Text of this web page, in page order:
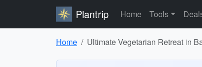
Plantrip Home Tools
Home Ultimate Vegetarian Retreat in